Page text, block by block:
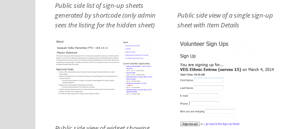
Public side list of sign-up sheets
generated by shortcode (only admin
sees the listing for the hidden sheet)
Public side view of a single sign-up
sheet with Item Details